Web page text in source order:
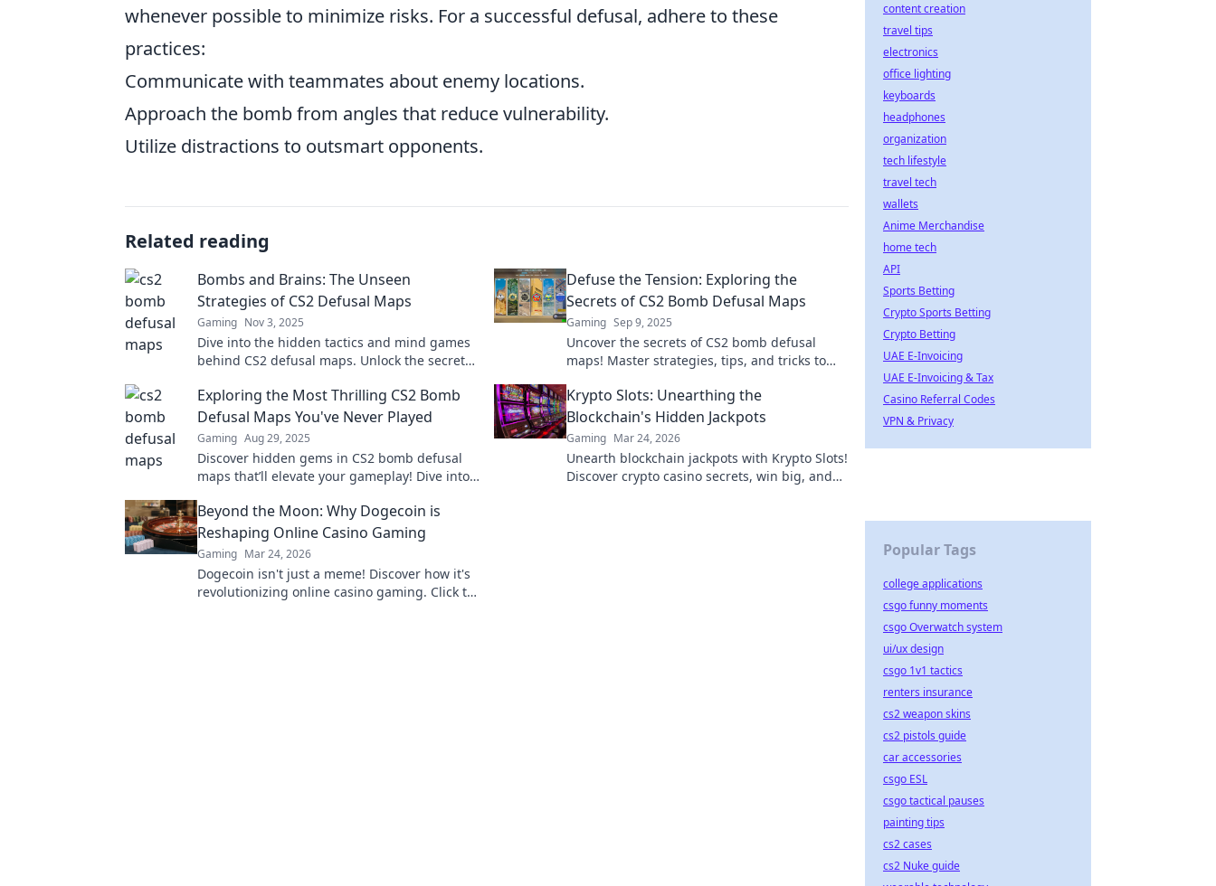
whenever possible to minimize risks. For a successful defusal, adhere to these
practices:
Communicate with teammates about enemy locations.
Approach the bomb from angles that reduce vulnerability.
Utilize distractions to outsmart opponents.
Related reading
Bombs and Brains: The Unseen
Strategies of CS2 Defusal Maps
Gaming Nov 3, 2025
Dive into the hidden tactics and mind games
behind CS2 defusal maps. Unlock the secrets
foes!
Defuse the Tension: Exploring the
Secrets of CS2 Bomb Defusal Maps
Gaming Sep 9, 2025
Uncover the secrets of CS2 bomb defusal
maps! Master strategies, tips, and tricks to
Exploring the Most Thrilling CS2 Bomb
Defusal Maps You've Never Played
Gaming Aug 29, 2025
Discover hidden gems in CS2 bomb defusal
maps that’ll elevate your gameplay! Dive into
Krypto Slots: Unearthing the
Blockchain's Hidden Jackpots
Gaming Mar 24, 2026
Unearth blockchain jackpots with Krypto Slots!
Discover crypto casino secrets, win big, and
Beyond the Moon: Why Dogecoin is
Reshaping Online Casino Gaming
Gaming Mar 24, 2026
Dogecoin isn't just a meme! Discover how it's
revolutionizing online casino gaming. Click to
content creation
travel tips
electronics
office lighting
keyboards
headphones
organization
tech lifestyle
travel tech
wallets
Anime Merchandise
home tech
API
Sports Betting
Crypto Sports Betting
Crypto Betting
UAE E-Invoicing
UAE E-Invoicing & Tax
Casino Referral Codes
VPN & Privacy
Popular Tags
college applications
csgo funny moments
csgo Overwatch system
ui/ux design
csgo 1v1 tactics
renters insurance
cs2 weapon skins
cs2 pistols guide
car accessories
csgo ESL
csgo tactical pauses
painting tips
cs2 cases
cs2 Nuke guide